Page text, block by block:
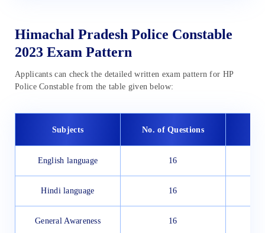
Himachal Pradesh Police Constable
2023 Exam Pattern
Applicants can check the detailed written exam pattern for HP
Police Constable from the table given below:
Subjects No. of Questions
English language 16
Hindi language 16
General Awareness 16